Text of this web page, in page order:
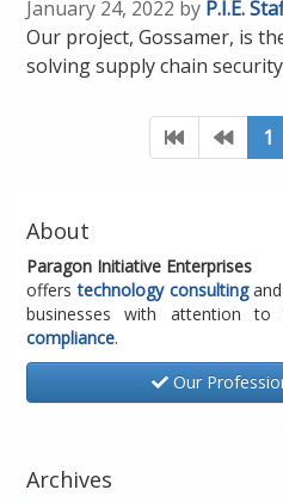
January 24, 2022 by P.I.E.
Our project, Gossamer, is
solving supply chain
1
About
Paragon Initiative Enterprises
offerstechnology consulting
businesses with attention to
compliance.
Our
Archives